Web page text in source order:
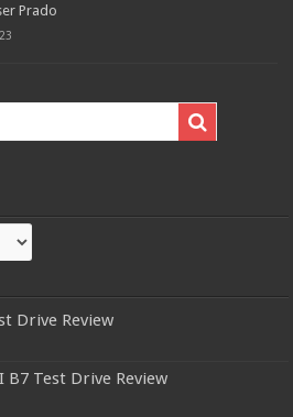
Prado
Drive Review
B7 Test Drive Review